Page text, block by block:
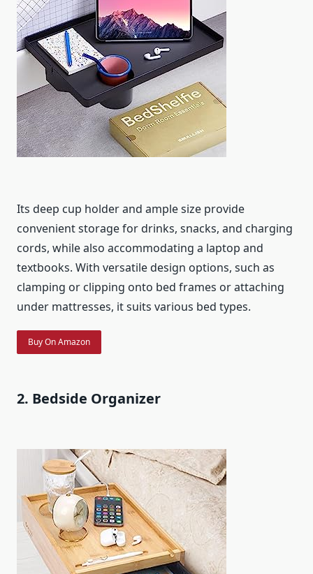
Its deep cup holder and ample size provide
convenient storage for drinks, snacks, and charging
cords, while also accommodating a laptop and
textbooks. With versatile design options, such as
clamping or clipping onto bed frames or attaching
under mattresses, it suits various bed types.
Buy On Amazon
2. Bedside Organizer